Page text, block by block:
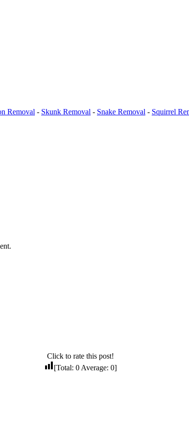
Removal - Skunk Removal - Snake Removal - Squirrel
Click to rate this post!
[Total: 0 Average: 0]